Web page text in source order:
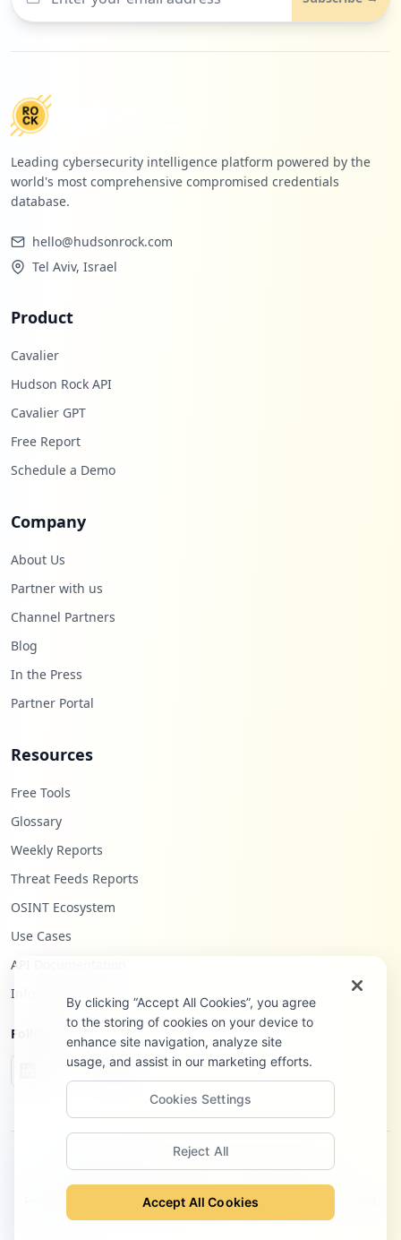
Leading cybersecurity intelligence platform powered by the
world's most comprehensive compromised credentials
database.
hello@hudsonrock.com
Tel Aviv, Israel
Product
Cavalier
Hudson Rock API
Cavalier GPT
Free Report
Schedule a Demo
Company
About Us
Partner with us
Channel Partners
Blog
In the Press
Partner Portal
Resources
Free Tools
Glossary
Weekly Reports
Threat Feeds Reports
OSINT Ecosystem
Use Cases
API Documentation
Infostealers Blog
Follow Us
©2026Hudson Rock Ltd. All rights reserved.
Terms of Service Site Notice
By clicking “Accept All Cookies”, you agree
to the storing of cookies on your device to
enhance site navigation, analyze site
usage, and assist in our marketing efforts.
Cookies Settings
Reject All
Accept All Cookies